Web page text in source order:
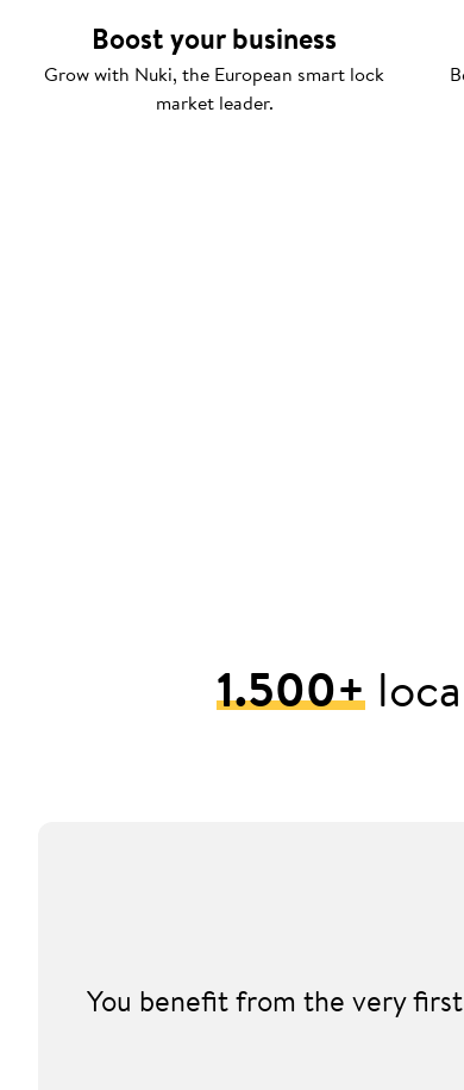
Boost your business
Grow with Nuki, the European smart lock
market leader.
1.500+
You benefit from the very